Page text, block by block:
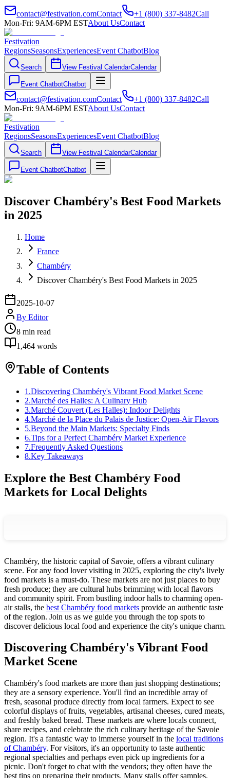
contact@festivation.comContact +1 (800) 337-8482Call
Mon-Fri: 9AM-6PM ESTAbout UsContact
Festivation
RegionsSeasonsExperiencesEvent ChatbotBlog
Search View Festival CalendarCalendar
Event ChatbotChatbot
contact@festivation.comContact +1 (800) 337-8482Call
Mon-Fri: 9AM-6PM ESTAbout UsContact
Festivation
RegionsSeasonsExperiencesEvent ChatbotBlog
Search View Festival CalendarCalendar
Event ChatbotChatbot
Discover Chambéry's Best Food Markets
in 2025
Home
France
Chambéry
Discover Chambéry's Best Food Markets in 2025
2025-10-07
By Editor
8 min read
1,464 words
Table of Contents
1 .Discovering Chambéry's Vibrant Food Market Scene
2.Marché des Halles: A Culinary Hub
3.Marché Couvert (Les Halles): Indoor Delights
4.Marché de la Place du Palais de Justice: Open-Air Flavors
5.Beyond the Main Markets: Specialty Finds
6.Tips for a Perfect Chambéry Market Experience
7.Frequently Asked Questions
8.Key Takeaways
Explore the Best Chambéry Food
Markets for Local Delights
Chambéry, the historic capital of Savoie, offers a vibrant culinary
scene. For any food lover visiting in 2025, exploring the city's lively
food markets is a must-do. These markets are not just places to buy
fresh produce; they are cultural hubs brimming with local flavors
and community spirit. From bustling indoor halls to charming open-
air stalls, the best Chambéry food markets provide an authentic taste
of the region. Join us as we guide you through the top spots to
discover delicious local food and experience the city's unique charm.
Discovering Chambéry's Vibrant Food
Market Scene
Chambéry's food markets are more than just shopping destinations;
they are a sensory experience. You'll find an incredible array of
fresh, seasonal produce directly from local farmers. Expect to see
colorful displays of fruits, vegetables, artisanal cheeses, cured meats,
and freshly baked bread. These markets are where locals connect,
share recipes, and celebrate the rich culinary heritage of the Savoie
region. It's a fantastic way to immerse yourself in the local traditions
of Chambéry. For visitors, it's an opportunity to taste authentic
regional specialties and perhaps even pick up ingredients for a
picnic. Don't forget to chat with the vendors; they often have the
best tips on preparing their products. Many stalls offer samples,